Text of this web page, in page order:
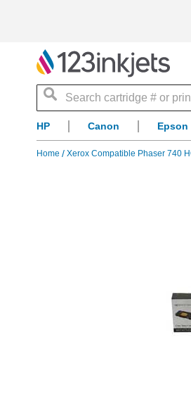
Search
HP Canon Epson
Home Xerox Compatible Phaser 740